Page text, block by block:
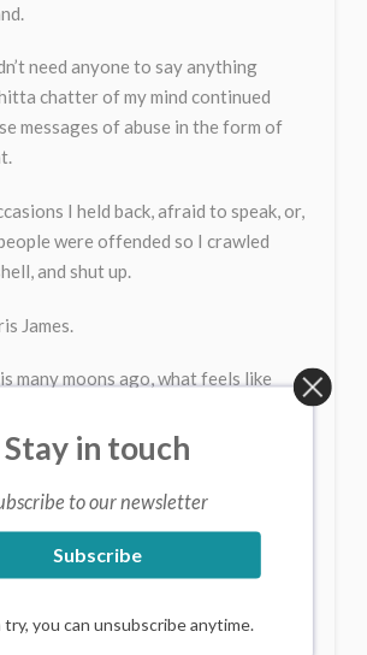
need anyone to say anything
chatter of my mind continued
messages of abuse in the form of
I held back, afraid to speak, or,
were offended so I crawled
and shut up.
James.
many moons ago, what feels like
might think just going ooooo is
but when you do it with your
can be a delicious feeling.
and thanks to Chris, I became more
speaking in public, and ran courses
Stay in touch
to our newsletter
Subscribe
try, you can unsubscribe anytime.